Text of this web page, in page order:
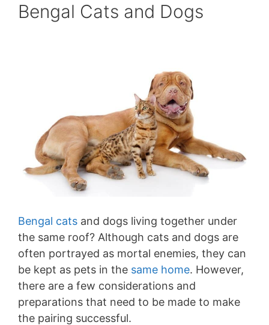
Bengal Cats and Dogs
Bengal cats and dogs living together under
the same roof? Although cats and dogs are
often portrayed as mortal enemies, they can
be kept as pets in the same home. However,
there are a few considerations and
preparations that need to be made to make
the pairing successful.